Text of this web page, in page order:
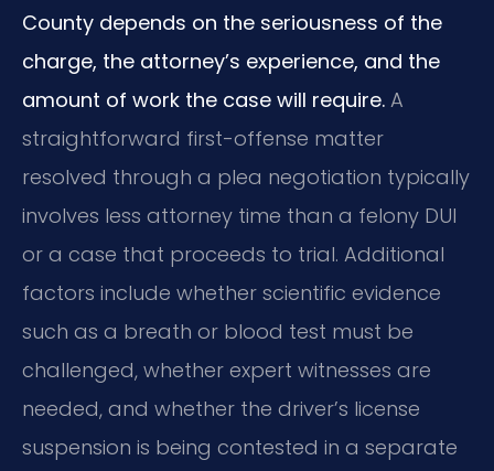
County depends on the seriousness of the
charge, the attorney’s experience, and the
amount of work the case will require. A
straightforward first-offense matter
resolved through a plea negotiation typically
involves less attorney time than a felony DUI
or a case that proceeds to trial. Additional
factors include whether scientific evidence
such as a breath or blood test must be
challenged, whether expert witnesses are
needed, and whether the driver’s license
suspension is being contested in a separate